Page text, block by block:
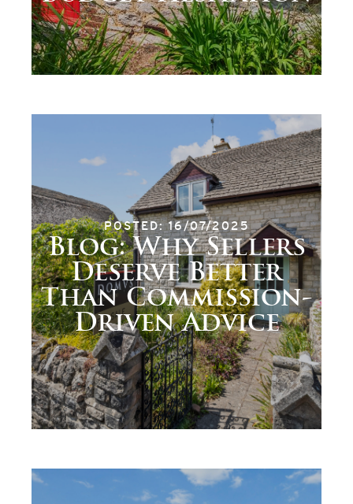
POSTED: 16/07/2025
Blog: Why Sellers
Deserve Better
Than Commission-
Driven Advice